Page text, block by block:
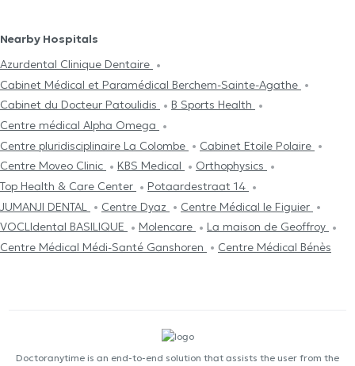
Nearby Hospitals
Azurdental Clinique Dentaire
Cabinet Médical et Paramédical Berchem-Sainte-Agathe
Cabinet du Docteur Patoulidis
B Sports Health
Centre médical Alpha Omega
Centre pluridisciplinaire La Colombe
Cabinet Etoile Polaire
Centre Moveo Clinic
KBS Medical
Orthophysics
Top Health & Care Center
Potaardestraat 14
JUMANJI DENTAL
Centre Dyaz
Centre Médical le Figuier
VOCLIdental BASILIQUE
Molencare
La maison de Geoffroy
Centre Médical Médi-Santé Ganshoren
Centre Médical Bénès
Doctoranytime is an end-to-end solution that assists the user from the